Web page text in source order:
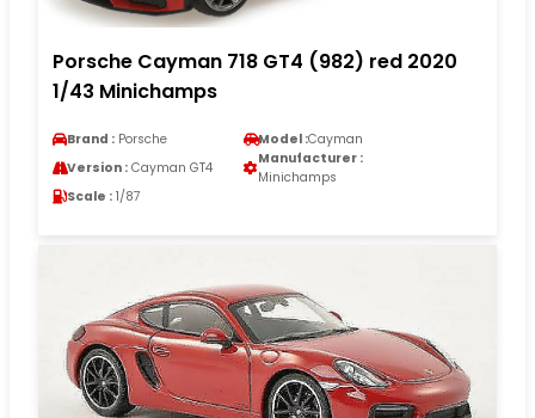
Porsche Cayman 718 GT4 (982) red 2020
1/43 Minichamps
Brand : Porsche Model :Cayman
Version : Cayman GT4
Manufacturer :
Minichamps
Scale : 1/87